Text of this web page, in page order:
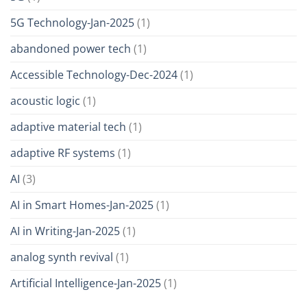
5G Technology-Jan-2025(1)
abandoned power tech (1)
Accessible Technology-Dec-2024(1)
acoustic logic (1)
adaptive material tech (1)
adaptive RF systems (1)
AI (3)
AI in Smart Homes-Jan-2025(1)
AI in Writing-Jan-2025(1)
analog synth revival (1)
Artificial Intelligence-Jan-2025(1)